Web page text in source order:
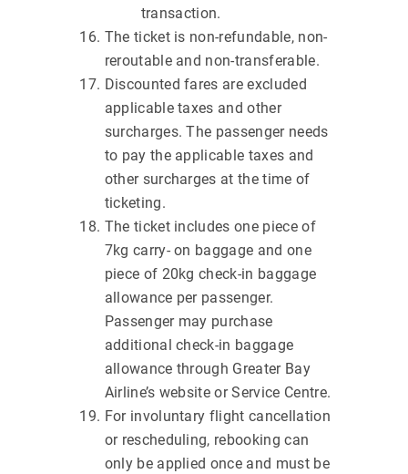
transaction.
The ticket is non-refundable, non-
reroutable and non-transferable.
Discounted fares are excluded
applicable taxes and other
surcharges. The passenger needs
to pay the applicable taxes and
other surcharges at the time of
ticketing.
The ticket includes one piece of
7kg carry- on baggage and one
piece of 20kg check-in baggage
allowance per passenger.
Passenger may purchase
additional check-in baggage
allowance through Greater Bay
Airline’s website or Service Centre.
For involuntary flight cancellation
or rescheduling, rebooking can
only be applied once and must be